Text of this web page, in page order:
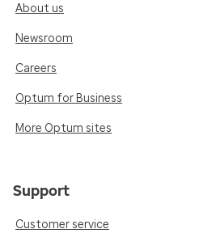
About us
Newsroom
Careers
Optum for Business
More Optum sites
Support
Customer service